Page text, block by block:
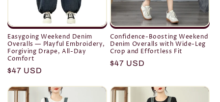
Easygoing Weekend Denim
Overalls — Playful Embroidery,
Forgiving Drape, All-Day
Comfort
Regular
$47 USD
Confidence-Boosting Weekend
Denim Overalls with Wide-Leg
Crop and Effortless Fit
Regular
$47 USD